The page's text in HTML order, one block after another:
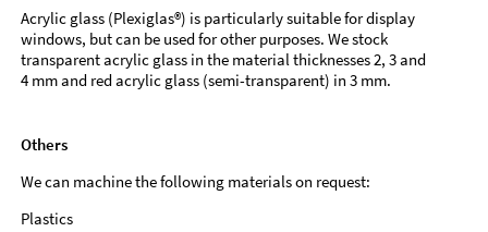
Acrylic glass (Plexiglas®) is particularly suitable for display
windows, but can be used for other purposes. We stock
transparent acrylic glass in the material thicknesses 2, 3 and
4 mm and red acrylic glass (semi-transparent) in 3 mm.
Others
We can machine the following materials on request:
Plastics